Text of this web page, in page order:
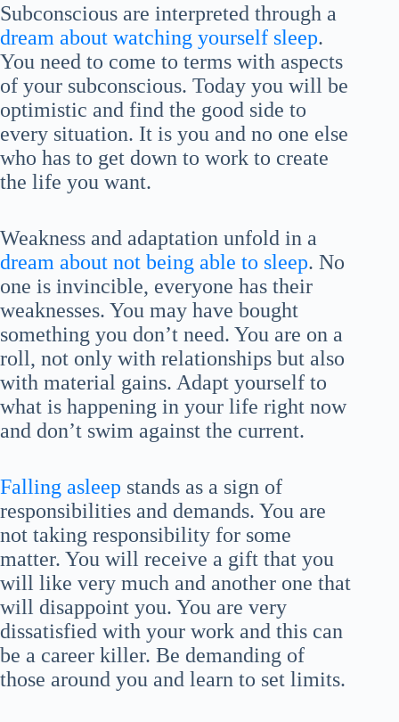
Subconscious are interpreted through a
dream about watching yourself sleep.
You need to come to terms with aspects
of your subconscious. Today you will be
optimistic and find the good side to
every situation. It is you and no one else
who has to get down to work to create
the life you want.
Weakness and adaptation unfold in a
dream about not being able to sleep. No
one is invincible, everyone has their
weaknesses. You may have bought
something you don’t need. You are on a
roll, not only with relationships but also
with material gains. Adapt yourself to
what is happening in your life right now
and don’t swim against the current.
Falling asleep stands as a sign of
responsibilities and demands. You are
not taking responsibility for some
matter. You will receive a gift that you
will like very much and another one that
will disappoint you. You are very
dissatisfied with your work and this can
be a career killer. Be demanding of
those around you and learn to set limits.